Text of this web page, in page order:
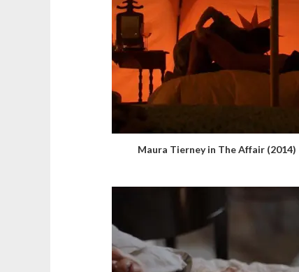
Maura Tierney in The Affair (2014)